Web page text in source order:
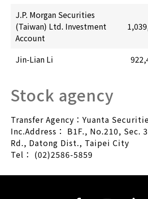
J.P. Morgan Securities
(Taiwan) Ltd. Investment
Account
Jin-Lian Li
Stock agency
Transfer Agency：Yuanta
Inc.Address： B1F., No.210, Sec.
Rd., Datong Dist., Taipei City
Tel： (02)2586-5859